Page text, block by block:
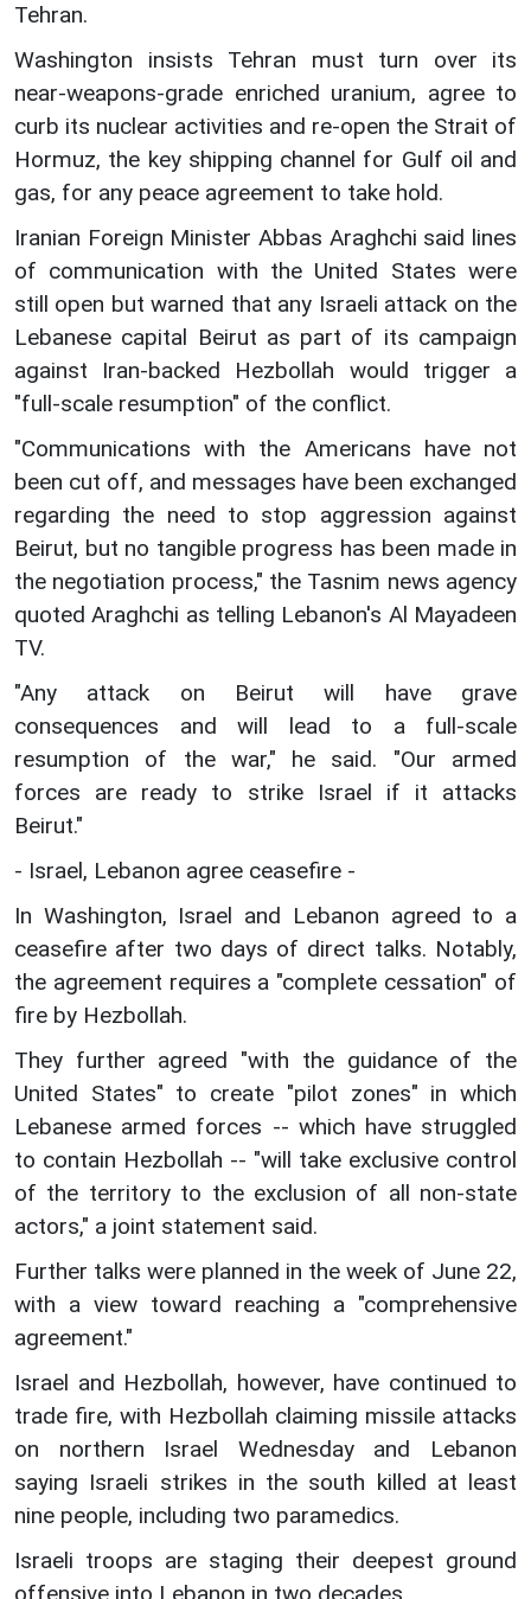
Tehran.
Washington insists Tehran must turn over its
near-weapons-grade enriched uranium, agree to
curb its nuclear activities and re-open the Strait of
Hormuz, the key shipping channel for Gulf oil and
gas, for any peace agreement to take hold.
Iranian Foreign Minister Abbas Araghchi said lines
of communication with the United States were
still open but warned that any Israeli attack on the
Lebanese capital Beirut as part of its campaign
against Iran-backed Hezbollah would trigger a
"full-scale resumption" of the conflict.
"Communications with the Americans have not
been cut off, and messages have been exchanged
regarding the need to stop aggression against
Beirut, but no tangible progress has been made in
the negotiation process," the Tasnim news agency
quoted Araghchi as telling Lebanon's Al Mayadeen
TV.
"Any attack on Beirut will have grave
consequences and will lead to a full-scale
resumption of the war," he said. "Our armed
forces are ready to strike Israel if it attacks
Beirut."
- Israel, Lebanon agree ceasefire -
In Washington, Israel and Lebanon agreed to a
ceasefire after two days of direct talks. Notably,
the agreement requires a "complete cessation" of
fire by Hezbollah.
They further agreed "with the guidance of the
United States" to create "pilot zones" in which
Lebanese armed forces -- which have struggled
to contain Hezbollah -- "will take exclusive control
of the territory to the exclusion of all non-state
actors," a joint statement said.
Further talks were planned in the week of June 22,
with a view toward reaching a "comprehensive
agreement."
Israel and Hezbollah, however, have continued to
trade fire, with Hezbollah claiming missile attacks
on northern Israel Wednesday and Lebanon
saying Israeli strikes in the south killed at least
nine people, including two paramedics.
Israeli troops are staging their deepest ground